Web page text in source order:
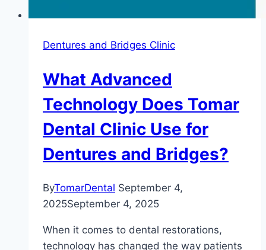
Dentures and Bridges Clinic
What Advanced
Technology Does Tomar
Dental Clinic Use for
Dentures and Bridges?
ByTomarDental September 4,
2025September 4, 2025
When it comes to dental restorations,
technology has changed the way patients